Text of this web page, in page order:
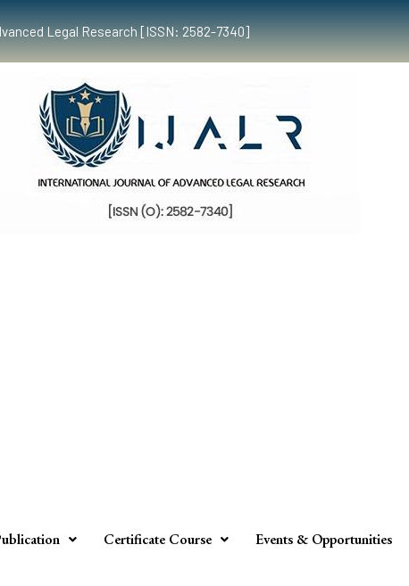
Legal Research [ISSN: 2582-7340]
Certificate Course Events & Opportunities